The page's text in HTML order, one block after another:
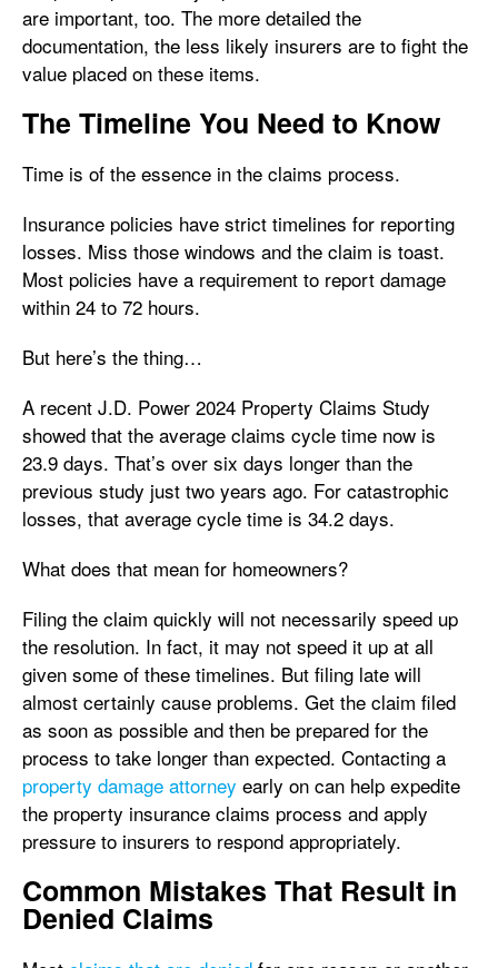
are important, too. The more detailed the
documentation, the less likely insurers are to fight the
value placed on these items.
The Timeline You Need to Know
Time is of the essence in the claims process.
Insurance policies have strict timelines for reporting
losses. Miss those windows and the claim is toast.
Most policies have a requirement to report damage
within 24 to 72 hours.
But here’s the thing…
A recent J.D. Power 2024 Property Claims Study
showed that the average claims cycle time now is
23.9 days. That’s over six days longer than the
previous study just two years ago. For catastrophic
losses, that average cycle time is 34.2 days.
What does that mean for homeowners?
Filing the claim quickly will not necessarily speed up
the resolution. In fact, it may not speed it up at all
given some of these timelines. But filing late will
almost certainly cause problems. Get the claim filed
as soon as possible and then be prepared for the
process to take longer than expected. Contacting a
property damage attorney early on can help expedite
the property insurance claims process and apply
pressure to insurers to respond appropriately.
Common Mistakes That Result in
Denied Claims